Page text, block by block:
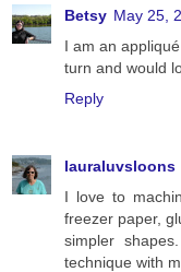
Betsy May 25,
I am an
turn and would
Reply
lauraluvsloons
I love to
freezer paper,
simpler
technique with